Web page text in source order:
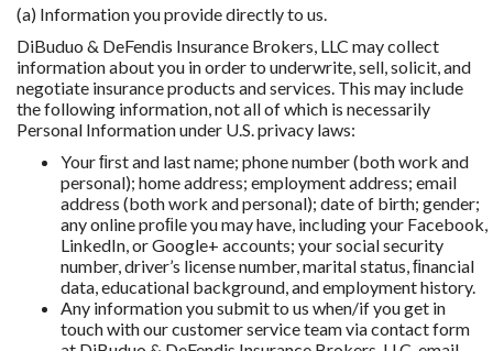
(a) Information you provide directly to us.
DiBuduo & DeFendis Insurance Brokers, LLC may collect
information about you in order to underwrite, sell, solicit, and
negotiate insurance products and services. This may include
the following information, not all of which is necessarily
Personal Information under U.S. privacy laws:
Your ﬁrst and last name; phone number (both work and
personal); home address; employment address; email
address (both work and personal); date of birth; gender;
any online proﬁle you may have, including your Facebook,
LinkedIn, or Google+ accounts; your social security
number, driver’s license number, marital status, ﬁnancial
data, educational background, and employment history.
Any information you submit to us when/if you get in
touch with our customer service team via contact form